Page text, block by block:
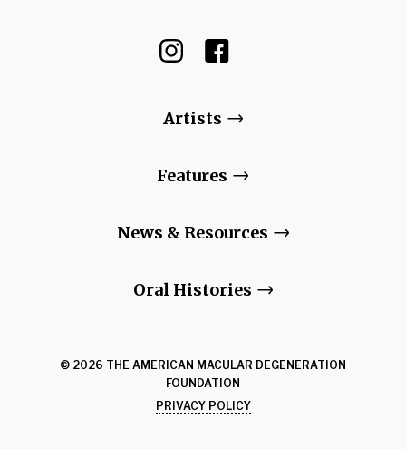
Artists
Features
News & Resources
Oral Histories
© 2026 THE AMERICAN MACULAR DEGENERATION
FOUNDATION
PRIVACY POLICY